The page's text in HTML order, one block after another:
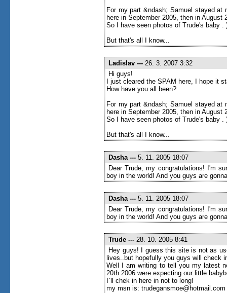
For my part &ndash; Samuel stayed
here in September 2005, then in
So I have seen photos of Trude's baby .
But that's all I know...
Ladislav --- 26. 3. 2007 3:32
Hi guys!
I just cleared the SPAM here, I hope it
How have you all been?
For my part &ndash; Samuel stayed
here in September 2005, then in
So I have seen photos of Trude's baby .
But that's all I know...
Dasha --- 5. 11. 2005 18:07
Dear Trude, my congratulations! I'm
boy in the world! And you guys are
Dasha --- 5. 11. 2005 18:07
Dear Trude, my congratulations! I'm
boy in the world! And you guys are
Trude --- 28. 10. 2005 8:41
Hey guys! I guess this site is not as
lives..but hopefully you guys will check
Well I am writing to tell you my latest
20th 2006 were expecting our little
I`ll chek in here in not to long!
my msn is: trudegansmoe@hotmail.com